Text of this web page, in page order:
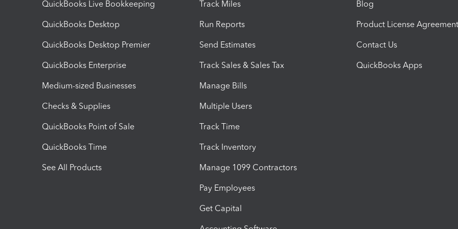
QuickBooks Live Bookkeeping
QuickBooks Desktop
QuickBooks Desktop Premier
QuickBooks Enterprise
Medium-sized Businesses
Checks & Supplies
QuickBooks Point of Sale
QuickBooks Time
See All Products
Track Miles
Run Reports
Send Estimates
Track Sales & Sales Tax
Manage Bills
Multiple Users
Track Time
Track Inventory
Manage 1099 Contractors
Pay Employees
Get Capital
Blog
Product License Agreement
Contact Us
QuickBooks Apps